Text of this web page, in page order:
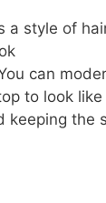
a style of
can
to look like
keeping the